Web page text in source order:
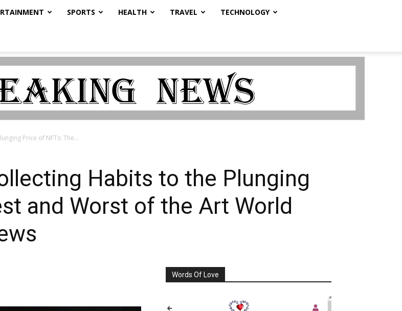
SPORTS HEALTH TRAVEL TECHNOLOGY
Price of NFTs: The...
Habits to the Plunging
and Worst of the Art World
Words Of Love